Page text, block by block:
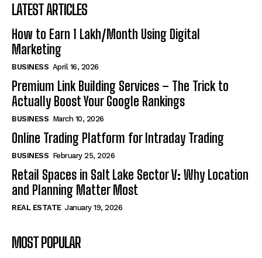
LATEST ARTICLES
How to Earn ₹1 Lakh/Month Using Digital
Marketing
BUSINESS April 16, 2026
Premium Link Building Services – The Trick to
Actually Boost Your Google Rankings
BUSINESS March 10, 2026
Online Trading Platform for Intraday Trading
BUSINESS February 25, 2026
Retail Spaces in Salt Lake Sector V: Why Location
and Planning Matter Most
REAL ESTATE January 19, 2026
MOST POPULAR